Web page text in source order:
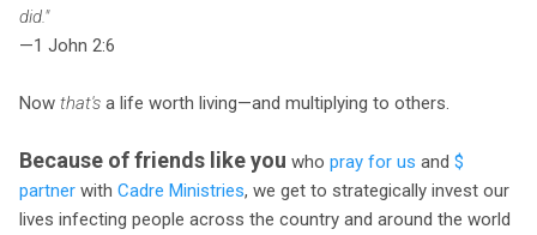
did."
—1 John 2:6
Now that's a life worth living—and multiplying to others.
Because of friends like you who pray for us and $
partner with Cadre Ministries, we get to strategically invest our
lives infecting people across the country and around the world